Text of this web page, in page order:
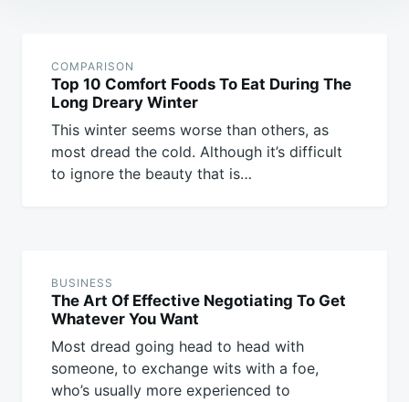
COMPARISON
Top 10 Comfort Foods To Eat During The
Long Dreary Winter
This winter seems worse than others, as
most dread the cold. Although it’s difficult
to ignore the beauty that is…
BUSINESS
The Art Of Effective Negotiating To Get
Whatever You Want
Most dread going head to head with
someone, to exchange wits with a foe,
who’s usually more experienced to